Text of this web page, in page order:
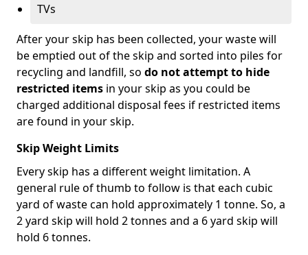
TVs
After your skip has been collected, your waste will
be emptied out of the skip and sorted into piles for
recycling and landfill, so do not attempt to hide
restricted items in your skip as you could be
charged additional disposal fees if restricted items
are found in your skip.
Skip Weight Limits
Every skip has a different weight limitation. A
general rule of thumb to follow is that each cubic
yard of waste can hold approximately 1 tonne. So, a
2 yard skip will hold 2 tonnes and a 6 yard skip will
hold 6 tonnes.